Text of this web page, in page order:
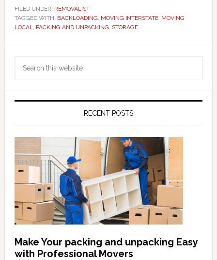
FILED UNDER: REMOVALIST
TAGGED WITH: BACKLOADING, MOVING INTERSTATE, MOVING
LOCAL, PACKING AND UNPACKING, STORAGE
Primary
Sidebar
RECENT POSTS
Make Your packing and unpacking Easy
with Professional Movers